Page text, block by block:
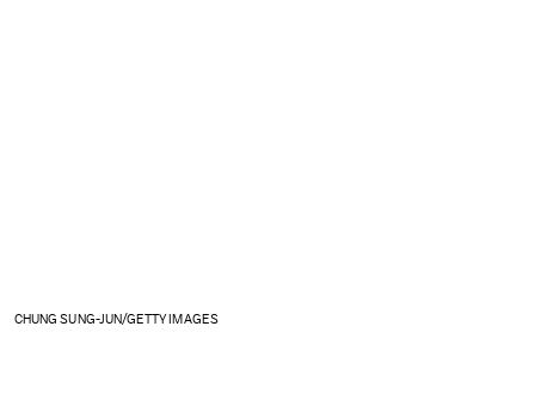
CHUNG SUNG-JUN/GETTY IMAGES